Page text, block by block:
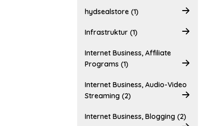
hydsealstore (1)
Infrastruktur (1)
Internet Business, Affiliate
Programs (1)
Internet Business, Audio-Video
Streaming (2)
Internet Business, Blogging (2)